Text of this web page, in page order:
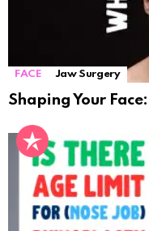
FACE Jaw Surgery
Shaping Your